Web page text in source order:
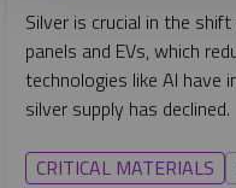
Silver is crucial in the
panels and EVs, which
technologies like AI have
silver supply has declined.
CRITICAL MATERIALS